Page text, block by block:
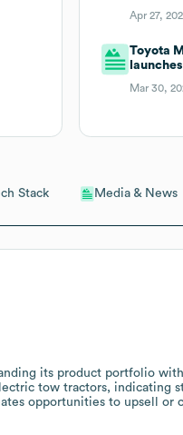
Stack Media & News
its product portfolio
tow tractors, indicating
opportunities to upsell or
Apr 27,
Toyota
Mar 30,